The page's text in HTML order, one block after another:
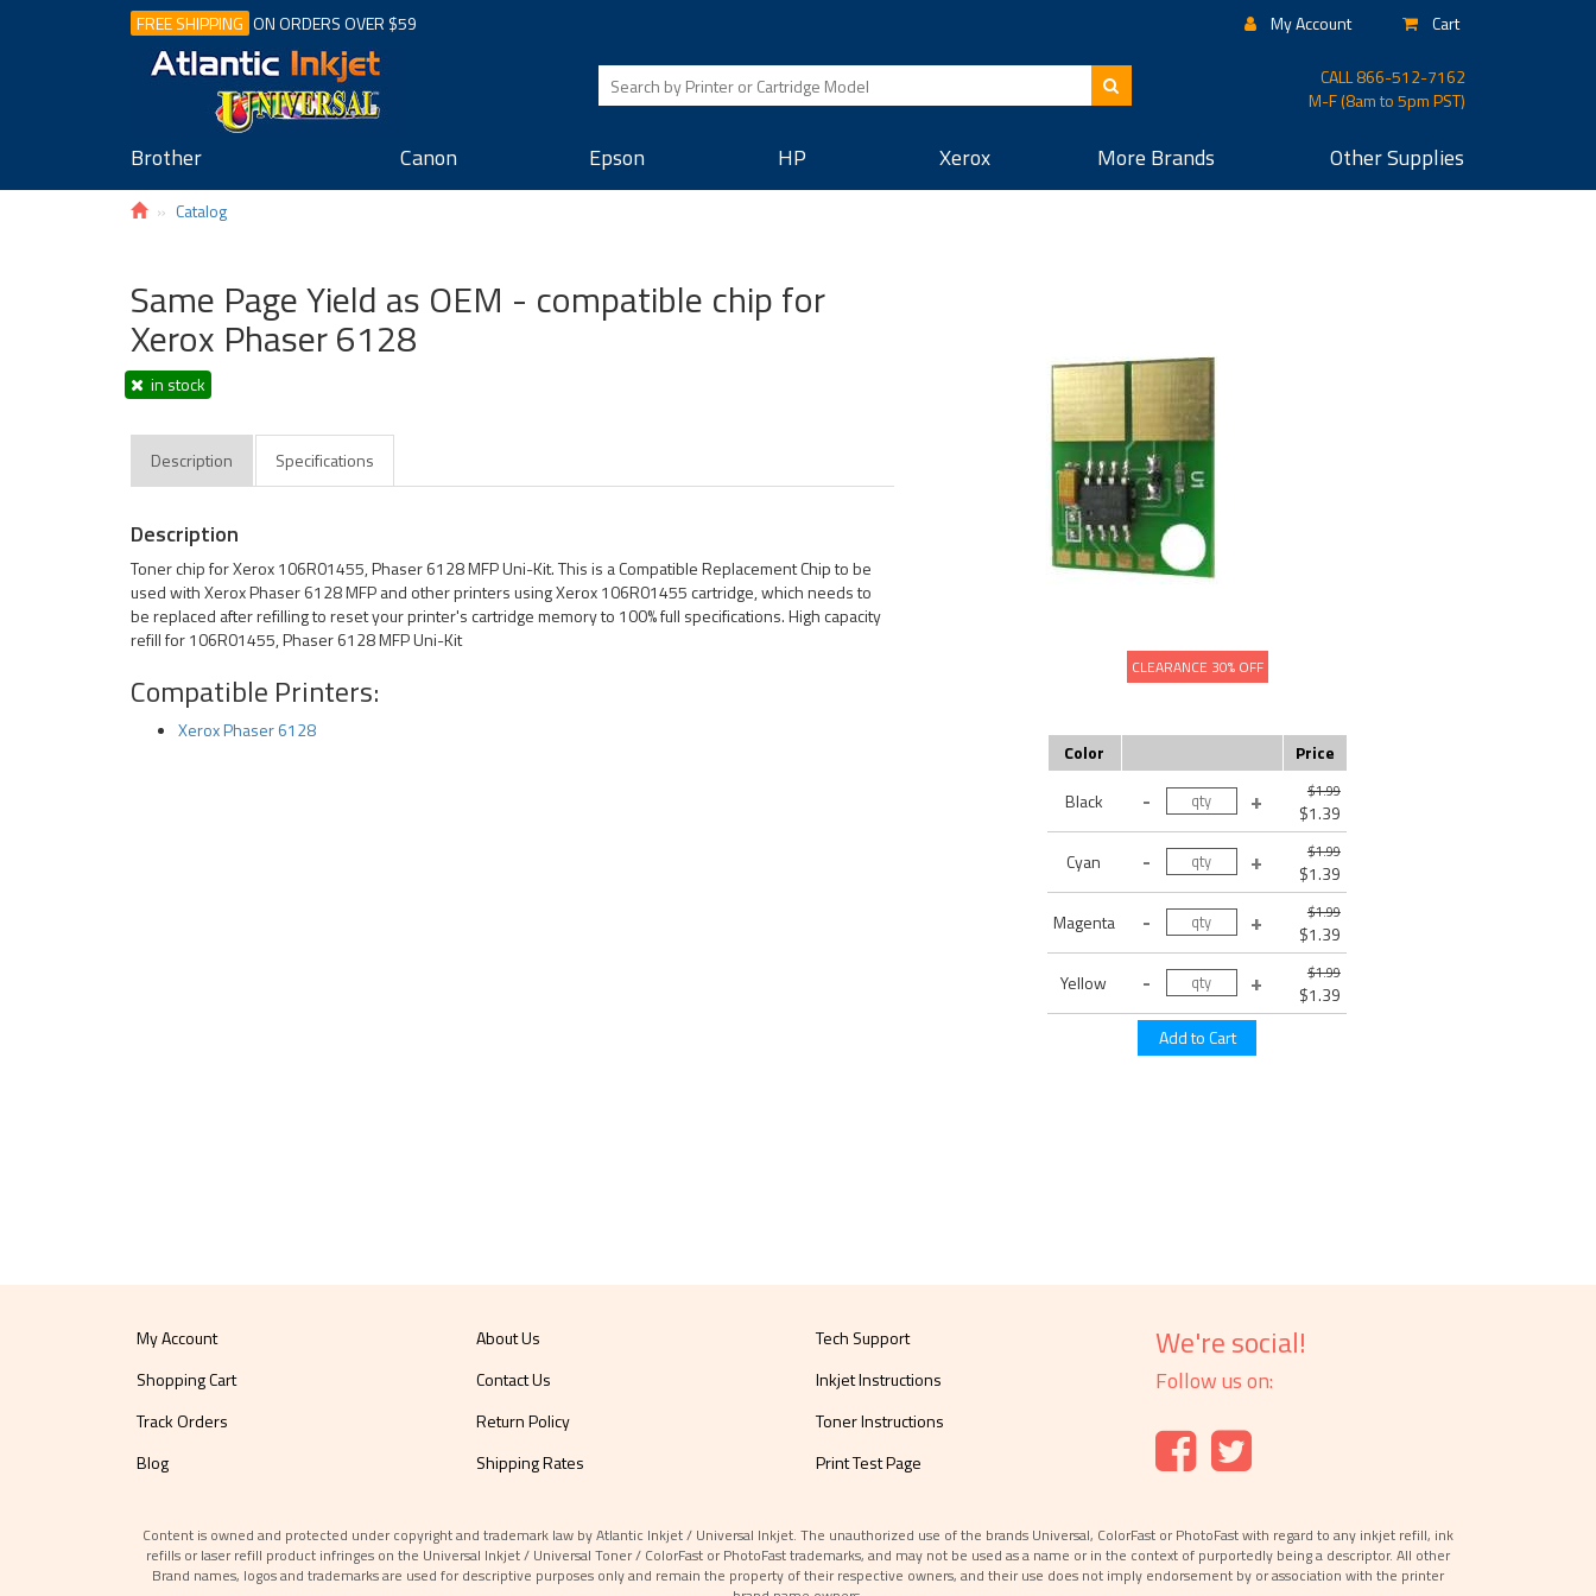
FREE SHIPPING ON ORDERS OVER $59 My Account Cart
CALL866-512-7162
M-F (8am to 5pm PST)
Brother Canon Epson HP Xerox More Brands OtherSupplies
Catalog
CLEARANCE 30% OFF
Color
Price
Black
$1.99
$1.39
Cyan
$1.99
$1.39
Magenta
$1.99
$1.39
Yellow
$1.99
$1.39
Same Page Yield as OEM - compatible chip for
Xerox Phaser 6128
in stock
Description Specifications
Description
Toner chip for Xerox 106R01455, Phaser 6128 MFP Uni-Kit. This is a Compatible Replacement Chip to be
used with Xerox Phaser 6128 MFP and other printers using Xerox 106R01455 cartridge, which needs to
be replaced after refilling to reset your printer's cartridge memory to 100% full specifications. High capacity
refill for 106R01455, Phaser 6128 MFP Uni-Kit
Compatible Printers:
Xerox Phaser 6128
My Account
Shopping Cart
Track Orders
Blog
About Us
Contact Us
Return Policy
Shipping Rates
Tech Support
Inkjet Instructions
Toner Instructions
Print Test Page
We're social!
Follow us on:
Content is owned and protected under copyright and trademark law by Atlantic Inkjet / Universal Inkjet. The unauthorized use of the brands Universal, ColorFast or PhotoFast with regard to any inkjet refill, ink
refills or laser refill product infringes on the Universal Inkjet / Universal Toner / ColorFast or PhotoFast trademarks, and may not be used as a name or in the context of purportedly being a descriptor. All other
Brand names, logos and trademarks are used for descriptive purposes only and remain the property of their respective owners, and their use does not imply endorsement by or association with the printer